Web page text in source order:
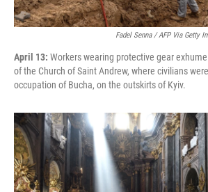
Fadel Senna / AFP Via Getty
April 13: Workers wearing protective gear
of the Church of Saint Andrew, where civilians
occupation of Bucha, on the outskirts of Kyiv.